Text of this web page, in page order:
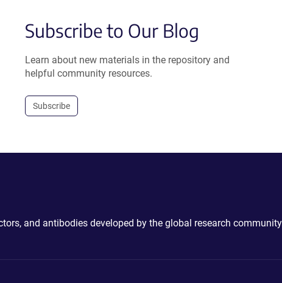
Subscribe to Our Blog
Learn about new materials in the repository and
helpful community resources.
Subscribe
and antibodies developed by the global research